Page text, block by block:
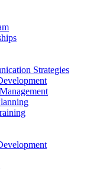
Strategies